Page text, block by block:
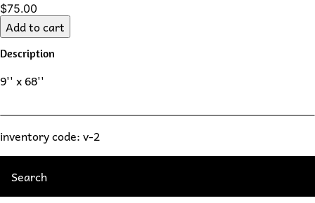
$75.00
Add to cart
Description
9'' x 68''
inventory code: v-2
Search